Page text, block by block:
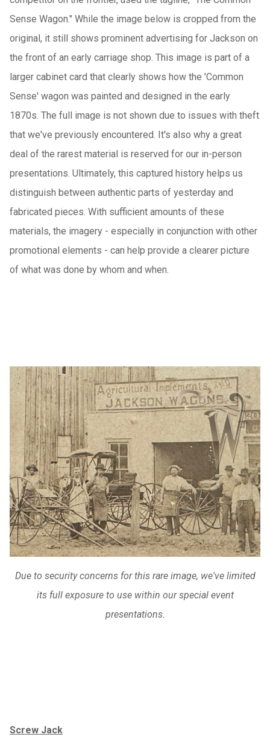
Sense Wagon." While the image below is cropped from the
original, it still shows prominent advertising for Jackson on
the front of an early carriage shop. This image is part of a
larger cabinet card that clearly shows how the 'Common
Sense' wagon was painted and designed in the early
1870s. The full image is not shown due to issues with theft
that we've previously encountered. It's also why a great
deal of the rarest material is reserved for our in-person
presentations. Ultimately, this captured history helps us
distinguish between authentic parts of yesterday and
fabricated pieces. With sufficient amounts of these
materials, the imagery - especially in conjunction with other
promotional elements - can help provide a clearer picture
of what was done by whom and when.
Due to security concerns for this rare image, we've limited
its full exposure to use within our special event
presentations.
Screw Jack